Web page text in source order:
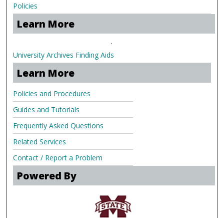
Policies
Learn More
.
University Archives Finding Aids
Learn More
Policies and Procedures
Guides and Tutorials
Frequently Asked Questions
Related Services
Contact / Report a Problem
Powered By